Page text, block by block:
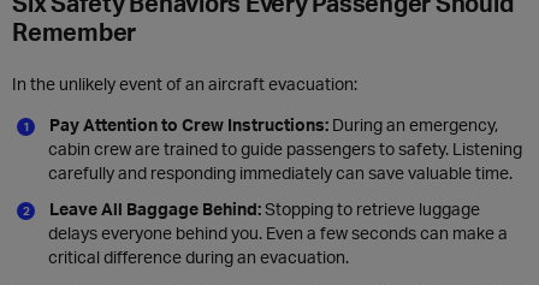
Remember
In the unlikely event of an aircraft evacuation:
Pay Attention to Crew Instructions: During an emergency,
cabin crew are trained to guide passengers to safety. Listening
carefully and responding immediately can save valuable time.
Leave All Baggage Behind:Stopping to retrieve luggage
delays everyone behind you. Even a few seconds can make a
critical difference during an evacuation.